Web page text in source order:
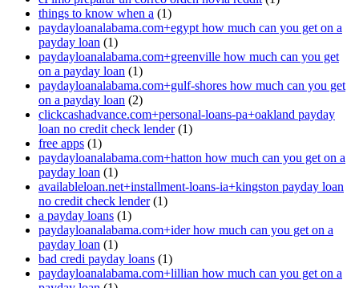
things to know when a (1)
paydayloanalabama.com+egypt how much can you get on a
payday loan (1)
paydayloanalabama.com+greenville how much can you get
on a payday loan (1)
paydayloanalabama.com+gulf-shores how much can you get
on a payday loan (2)
clickcashadvance.com+personal-loans-pa+oakland payday
loan no credit check lender(1)
free apps (1)
paydayloanalabama.com+hatton how much can you get on a
payday loan (1)
availableloan.net+installment-loans-ia+kingston payday loan
no credit check lender(1)
a payday loans (1)
paydayloanalabama.com+ider how much can you get on a
payday loan (1)
bad credi payday loans (1)
paydayloanalabama.com+lillian how much can you get on a